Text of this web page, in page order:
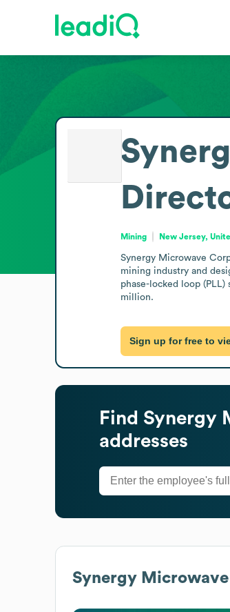
Mining New Jersey,
Synergy Microwave
mining industry and
phase-locked loop
million.
Sign up for free to
Find Synergy
addresses
Synergy